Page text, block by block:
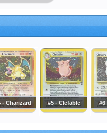
- Charizard #5 - Clefable #6